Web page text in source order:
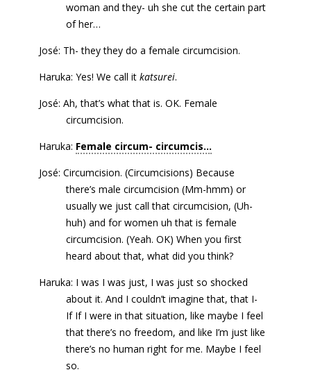
woman and they- uh she cut the certain part
of her…
José: Th- they they do a female circumcision.
Haruka: Yes! We call it katsurei.
José: Ah, that’s what that is. OK. Female
circumcision.
Haruka: Female circum- circumcis...
José: Circumcision. (Circumcisions) Because
there’s male circumcision (Mm-hmm) or
usually we just call that circumcision, (Uh-
huh) and for women uh that is female
circumcision. (Yeah. OK) When you first
heard about that, what did you think?
Haruka: I was I was just, I was just so shocked
about it. And I couldn’t imagine that, that I-
If If I were in that situation, like maybe I feel
that there’s no freedom, and like I’m just like
there’s no human right for me. Maybe I feel
so.